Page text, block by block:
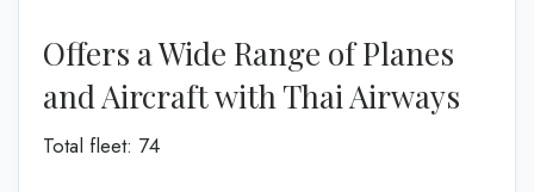
Offers a Wide Range of Planes
and Aircraft with Thai Airways
Total fleet: 74